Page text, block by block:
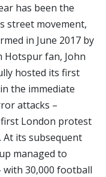
has been the
street movement,
in June 2017 by
fan, John
hosted its first
the immediate
attacks –
London protest
At its subsequent
managed to
30,000 football